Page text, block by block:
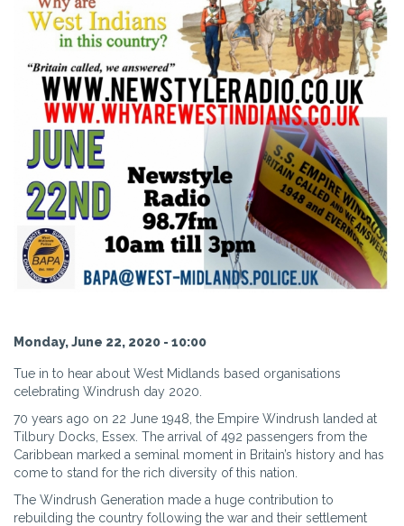
Monday, June 22, 2020 - 10:00
Tue in to hear about West Midlands based organisations
celebrating Windrush day 2020.
70 years ago on 22 June 1948, the Empire Windrush landed at
Tilbury Docks, Essex. The arrival of 492 passengers from the
Caribbean marked a seminal moment in Britain’s history and has
come to stand for the rich diversity of this nation.
The Windrush Generation made a huge contribution to
rebuilding the country following the war and their settlement